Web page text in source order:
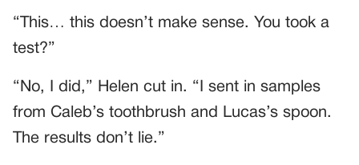
“This… this doesn’t make sense. You took a
test?”
“No, I did,” Helen cut in. “I sent in samples
from Caleb’s toothbrush and Lucas’s spoon.
The results don’t lie.”